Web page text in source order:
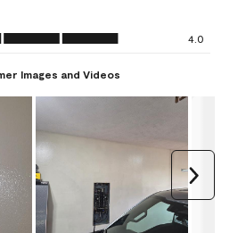
out of 5
4.0
Images and Videos